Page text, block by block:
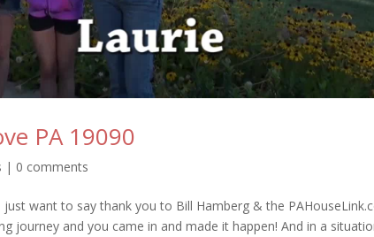
PA 19090
| 0 comments
want to say thank you to Bill Hamberg & the
journey and you came in and made it happen! And in a